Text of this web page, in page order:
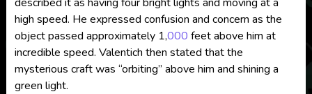
high speed. He expressed confusion and concern as the
object passed approximately 1,000 feet above him at
incredible speed. Valentich then stated that the
mysterious craft was “orbiting” above him and shining a
green light.